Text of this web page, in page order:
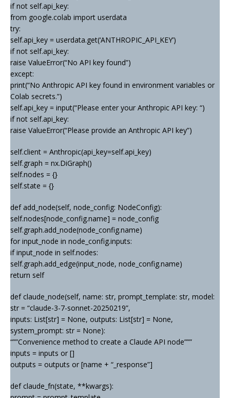
if not self.api_key:
from google.colab import userdata
try:
self.api_key = userdata.get(‘ANTHROPIC_API_KEY’)
if not self.api_key:
raise ValueError(“No API key found”)
except:
print(“No Anthropic API key found in environment variables or
Colab secrets.”)
self.api_key = input(“Please enter your Anthropic API key: “)
if not self.api_key:
raise ValueError(“Please provide an Anthropic API key”)
self.client = Anthropic(api_key=self.api_key)
self.graph = nx.DiGraph()
self.nodes = {}
self.state = {}
def add_node(self, node_config: NodeConfig):
self.nodes[node_config.name] = node_config
self.graph.add_node(node_config.name)
for input_node in node_config.inputs:
if input_node in self.nodes:
self.graph.add_edge(input_node, node_config.name)
return self
def claude_node(self, name: str, prompt_template: str, model:
str = “claude-3-7-sonnet-20250219”,
inputs: List[str] = None, outputs: List[str] = None,
system_prompt: str = None):
“””Convenience method to create a Claude API node”””
inputs = inputs or []
outputs = outputs or [name + “_response”]
def claude_fn(state, **kwargs):